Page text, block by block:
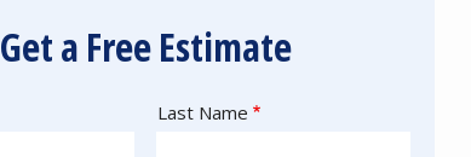
Get a Free Estimate
Last Name